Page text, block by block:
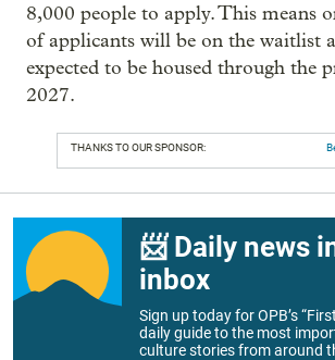
8,000 people to apply. This means
of applicants will be on the waitlist
expected to be housed through the
2027.
THANKS TO OUR SPONSOR:
📨 Daily news
inbox
Sign up today for OPB’s
daily guide to the most
culture stories from around